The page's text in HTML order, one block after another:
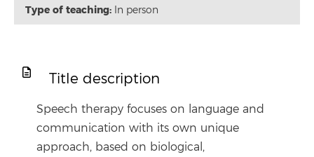
Type of teaching: In person
Title description
Speech therapy focuses on language and
communication with its own unique
approach, based on biological,